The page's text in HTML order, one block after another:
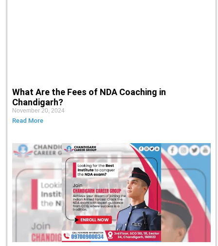
What Are the Fees of NDA Coaching in
Chandigarh?
November 20, 2024
Read More